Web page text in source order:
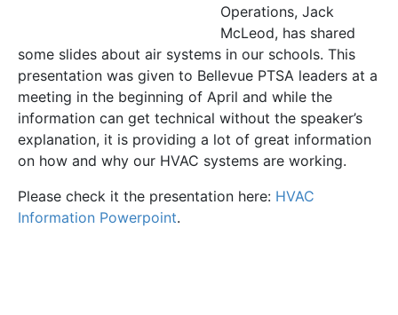
Operations, Jack
McLeod, has shared
some slides about air systems in our schools. This
presentation was given to Bellevue PTSA leaders at a
meeting in the beginning of April and while the
information can get technical without the speaker’s
explanation, it is providing a lot of great information
on how and why our HVAC systems are working.
Please check it the presentation here: HVAC
Information Powerpoint.